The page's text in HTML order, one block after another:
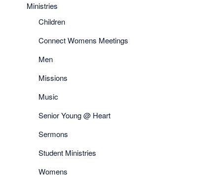
Ministries
Children
Connect Womens Meetings
Men
Missions
Music
Senior Young @ Heart
Sermons
Student Ministries
Womens